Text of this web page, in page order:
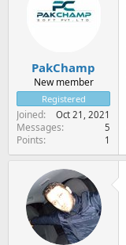
r
t
PakChamp
New member
Registered
Joined Oct 21, 2021
Messages 5
Points 1